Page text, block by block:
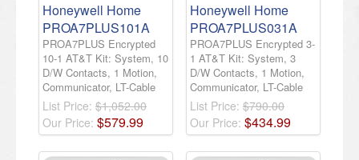
Honeywell Home
PROA7PLUS101A
PROA7PLUS Encrypted
10-1 AT&T Kit: System, 10
D/W Contacts, 1 Motion,
Communicator, LT-Cable
List Price: $1,052.00
Our Price: $579.99
Honeywell Home
PROA7PLUS031A
PROA7PLUS Encrypted 3-
1 AT&T Kit: System, 3
D/W Contacts, 1 Motion,
Communicator, LT-Cable
List Price: $790.00
Our Price: $434.99